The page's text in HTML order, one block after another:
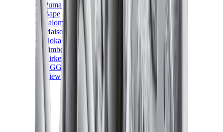
Puma
Bape
Salomon
Maison Mihara
Hoka
Timberland
Birkenstock
UGG
View All
Other Brands